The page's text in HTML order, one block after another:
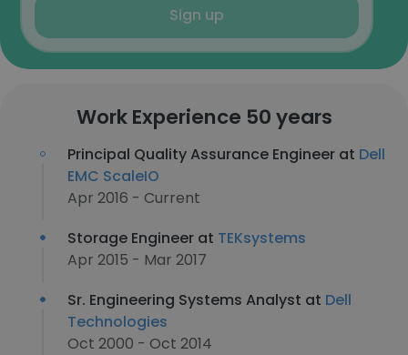
Sign up
Work Experience 50 years
Principal Quality Assurance Engineer at Dell
EMC ScaleIO
Apr 2016 - Current
Storage Engineer at TEKsystems
Apr 2015 - Mar 2017
Sr. Engineering Systems Analyst at Dell
Technologies
Oct 2000 - Oct 2014